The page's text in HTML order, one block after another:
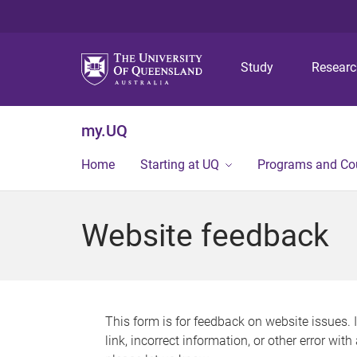
Study
my.UQ
Home Starting at UQ Programs and
Website feedback
This form is for feedback on website issues.
link, incorrect information, or other error with